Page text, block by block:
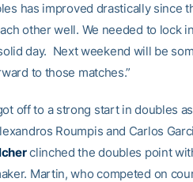
has improved drastically since
other well. We needed to lock
day. Next weekend will be
to those matches.”
off to a strong start in doubles
Roumpis and Carlos
clinched the doubles point
Martin, who competed on